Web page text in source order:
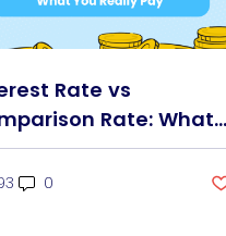
Rate vs
Rate: What
Really Pay
0